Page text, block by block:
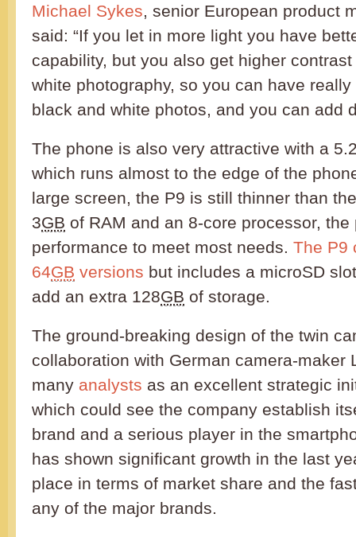
Michael Sykes, senior European product
said: “If you let in more light you have
capability, but you also get higher
white photography, so you can have
black and white photos, and you can add
The phone is also very attractive with a
which runs almost to the edge of the
large screen, the P9 is still thinner than
3GB of RAM and an 8-core processor,
performance to meet most needs. The P9
64GB versions but includes a microSD
add an extra 128GB of storage.
The ground-breaking design of the twin
collaboration with German camera-maker
many analysts as an excellent strategic
which could see the company establish
brand and a serious player in the
has shown significant growth in the last
place in terms of market share and the
any of the major brands.